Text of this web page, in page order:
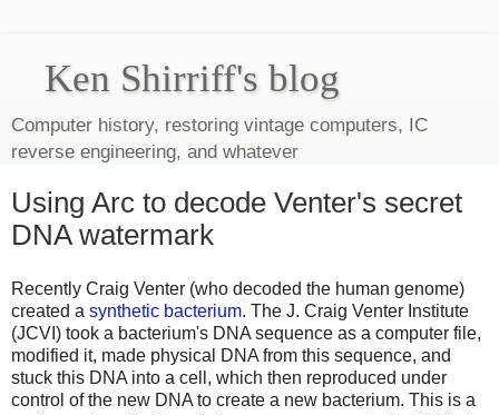
Ken Shirriff's blog
Computer history, restoring vintage computers, IC
reverse engineering, and whatever
Using Arc to decode Venter's secret
DNA watermark
Recently Craig Venter (who decoded the human genome)
created a synthetic bacterium. The J. Craig Venter Institute
(JCVI) took a bacterium's DNA sequence as a computer file,
modified it, made physical DNA from this sequence, and
stuck this DNA into a cell, which then reproduced under
control of the new DNA to create a new bacterium. This is a